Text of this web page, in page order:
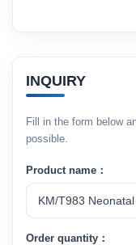
INQUIRY
Fill in the form below
possible.
Product name：
Order quantity：